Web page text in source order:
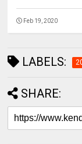
Feb 19, 2020
LABELS:
SHARE: